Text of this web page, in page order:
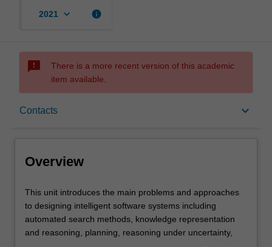
2021 keyboard_arrow_down info
sms_failed
There is a more recent version of this academic
item available.
Contacts keyboard_arrow_down
Requisites
Contacts
Overview
This
unit
introduces
the
This unit introduces the main problems and approaches
to designing intelligent software systems including
automated search methods, knowledge representation
and reasoning, planning, reasoning under uncertainty,